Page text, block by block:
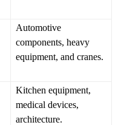
Automotive
components, heavy
equipment, and cranes.
Kitchen equipment,
medical devices,
architecture.